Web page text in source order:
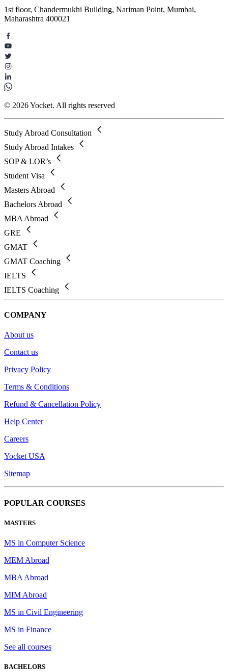
1st floor, Chandermukhi Building, Nariman Point, Mumbai,
Maharashtra 400021
© 2026 Yocket. All rights reserved
Study Abroad Consultation
Study Abroad Intakes
SOP & LOR’s
Student Visa
Masters Abroad
Bachelors Abroad
MBA Abroad
GRE
GMAT
GMAT Coaching
IELTS
IELTS Coaching
COMPANY
About us
Contact us
Privacy Policy
Terms & Conditions
Refund & Cancellation Policy
Help Center
Careers
Yocket USA
Sitemap
POPULAR COURSES
MASTERS
MS in Computer Science
MEM Abroad
MBA Abroad
MIM Abroad
MS in Civil Engineering
MS in Finance
See all courses
BACHELORS